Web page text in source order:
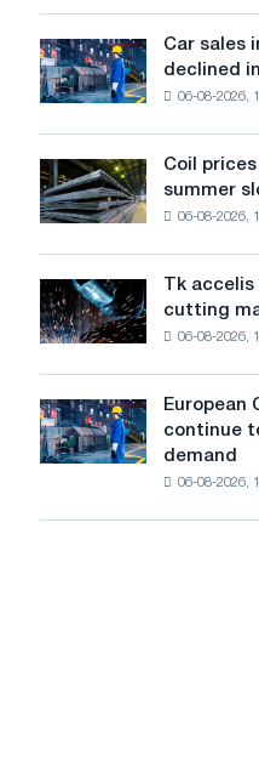
survive
in
Europe:
PwC
Car
sales
in
States
declined
in
July
from
a
high
Car sales
declined
06-08-2026,
Coil
prices
in
rising
despite
a
summer
slowdown
in
price
Coil
summer
06-08-2026,
Tk
accelis
in
new
cutting
machine
Tk
cutting
06-08-2026,
European
CRC
and
European
continue
demand
06-08-2026,